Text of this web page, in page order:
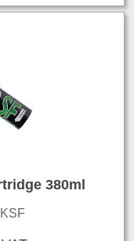
380ml